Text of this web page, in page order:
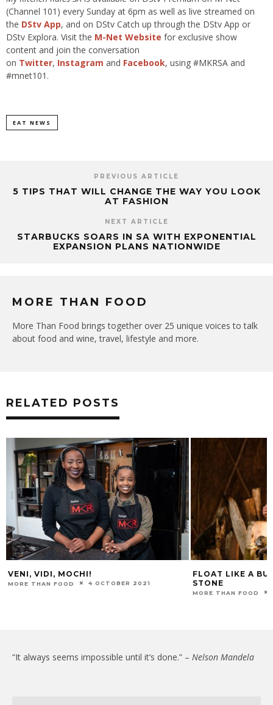
(Channel 101) every Sunday at 6pm as well as live streamed on
the DStv App, and on DStv Catch up through the DStv App or
DStv Explora. Visit the M-Net Website for exclusive show
content and join the conversation
on Twitter, Instagram and Facebook, using #MKRSA and
#mnet101.
EAT NEWS
PREVIOUS ARTICLE
5 TIPS THAT WILL CHANGE THE WAY YOU LOOK
AT FASHION
NEXT ARTICLE
STARBUCKS SOARS IN SA WITH EXPONENTIAL
EXPANSION PLANS NATIONWIDE
MORE THAN FOOD
More Than Food brings together over 25 unique voices to talk
about food and wine, travel, lifestyle and more.
RELATED POSTS
VENI, VIDI, MOCHI!
MORE THAN FOOD 4 OCTOBER 2021
FLOAT LIKE A
STONE
MORE THAN FOOD
“It always seems impossible until it’s done.” – Nelson Mandela